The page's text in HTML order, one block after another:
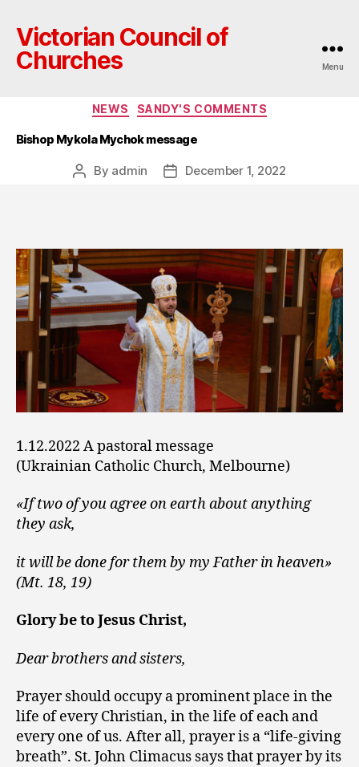
Victorian Council of
Churches
Menu
Categories
NEWS SANDY'S COMMENTS
Bishop Mykola Mychok message
Post
By admin
PostDecember 1, 2022
1.12.2022 A pastoral message
(Ukrainian Catholic Church, Melbourne)
«If two of you agree on earth about anything
they ask,
it will be done for them by my Father in heaven»
(Mt. 18, 19)
Glory be to Jesus Christ,
Dear brothers and sisters,
Prayer should occupy a prominent place in the
life of every Christian, in the life of each and
every one of us. After all, prayer is a “life-giving
breath”. St. John Climacus says that prayer by its